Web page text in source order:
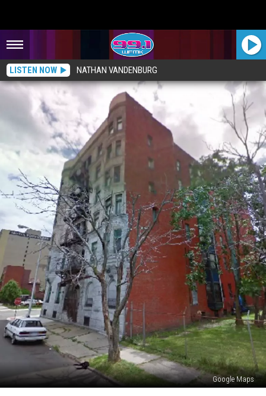
LISTEN NOW NATHAN VANDENBURG
Google Maps